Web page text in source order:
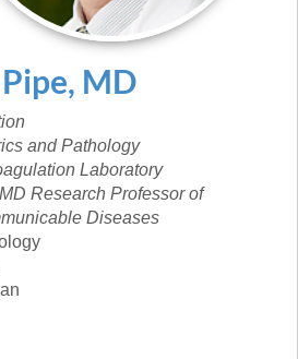
Pipe, MD
and Pathology
Laboratory
Research Professor of
Diseases